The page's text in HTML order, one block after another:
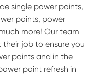
single power points,
points, power
more! Our team
their job to ensure you
points and in the
point refresh in